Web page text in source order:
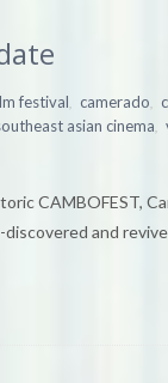
festival, camerado,
asian cinema,
CAMBOFEST,
and